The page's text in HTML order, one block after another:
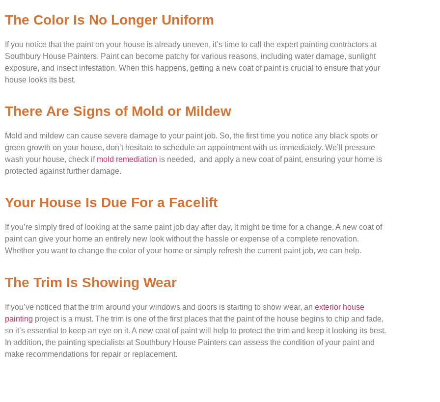
The Color Is No Longer Uniform
If you notice that the paint on your house is already uneven, it’s time to call the expert painting contractors at
Southbury House Painters. Paint can become patchy for various reasons, including water damage, sunlight
exposure, and insect infestation. When this happens, getting a new coat of paint is crucial to ensure that your
house looks its best.
There Are Signs of Mold or Mildew
Mold and mildew can cause severe damage to your paint job. So, the first time you notice any black spots or
green growth on your house, don’t hesitate to schedule an appointment with us immediately. We’ll pressure
wash your house, check if mold remediation is needed, and apply a new coat of paint, ensuring your home is
protected against further damage.
Your House Is Due For a Facelift
If you’re simply tired of looking at the same paint job day after day, it might be time for a change. A new coat of
paint can give your home an entirely new look without the hassle or expense of a complete renovation.
Whether you want to change the color of your home or simply refresh the current paint job, we can help.
The Trim Is Showing Wear
If you’ve noticed that the trim around your windows and doors is starting to show wear, an exterior house
painting project is a must. The trim is one of the first places that the paint of the house begins to chip and fade,
so it’s essential to keep an eye on it. A new coat of paint will help to protect the trim and keep it looking its best.
In addition, the painting specialists at Southbury House Painters can assess the condition of your paint and
make recommendations for repair or replacement.